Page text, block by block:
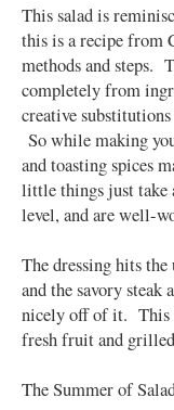
This salad is
this is a recipe from
methods and steps.
completely from
creative
So while making
and toasting spices
little things just take
level, and are well-
The dressing hits
and the savory steak
nicely off of it. This
fresh fruit and
The Summer of